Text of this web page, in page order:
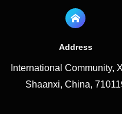
Address
International Community,
Shaanxi, China,